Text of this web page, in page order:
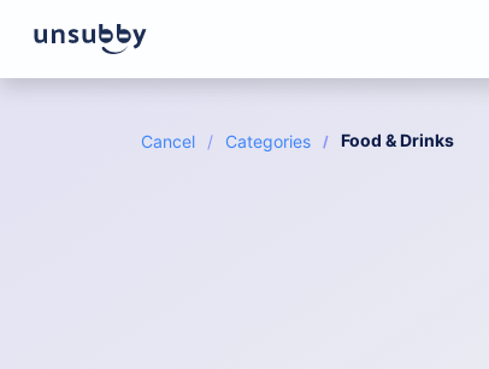
Cancel Categories Food & Drinks